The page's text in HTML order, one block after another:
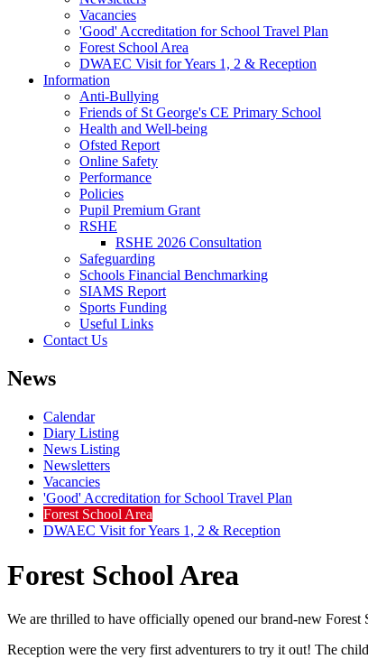
Vacancies
'Good' Accreditation for School Travel Plan
Forest School Area
DWAEC Visit for Years 1, 2 & Reception
Information
Anti-Bullying
Friends of St George's CE Primary School
Health and Well-being
Ofsted Report
Online Safety
Performance
Policies
Pupil Premium Grant
RSHE
RSHE 2026 Consultation
Safeguarding
Schools Financial Benchmarking
SIAMS Report
Sports Funding
Useful Links
Contact Us
News
Calendar
Diary Listing
News Listing
Newsletters
Vacancies
'Good' Accreditation for School Travel Plan
Forest School Area
DWAEC Visit for Years 1, 2 & Reception
Forest School Area
We are thrilled to have officially opened our brand‑new Forest
Reception were the very first adventurers to try it out! The